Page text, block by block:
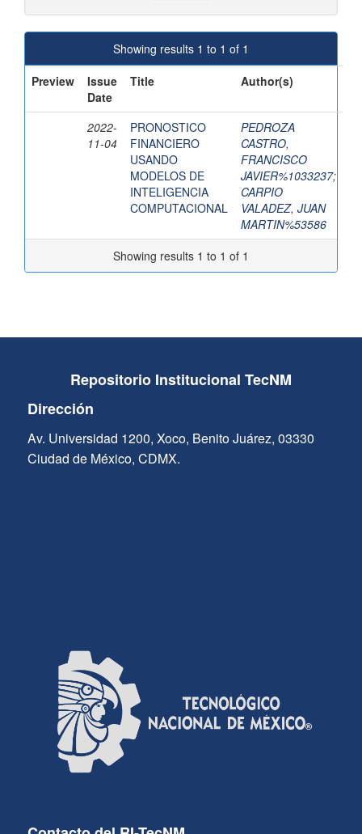
Showing results 1 to 1 of 1
Preview
Issue
Date
Title Author(s)
2022-
11-04
PRONOSTICO
FINANCIERO
USANDO
MODELOS DE
INTELIGENCIA
COMPUTACIONAL
PEDROZA
CASTRO,
FRANCISCO
JAVIER%1033237;
CARPIO
VALADEZ, JUAN
MARTIN%53586
Showing results 1 to 1 of 1
Repositorio Institucional TecNM
Dirección
Av. Universidad 1200, Xoco, Benito Juárez, 03330
Ciudad de México, CDMX.